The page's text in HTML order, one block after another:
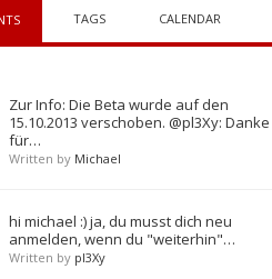
TAGS CALENDAR
Zur Info: Die Beta wurde auf den
15.10.2013 verschoben. @pl3Xy: Danke
für…
Written by Michael
hi michael :) ja, du musst dich neu
anmelden, wenn du "weiterhin"…
Written by pl3Xy